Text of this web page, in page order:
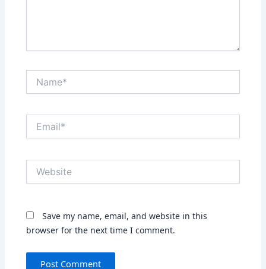
Save my name, email, and website in this
browser for the next time I comment.